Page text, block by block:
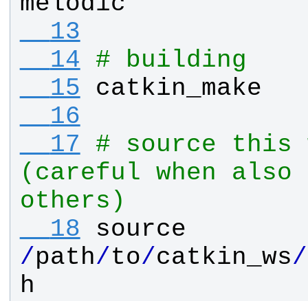
  13
  14
# building
  15
catkin_make
  16
  17
# source this
(careful when also
others)
  18
source
/path/to/catkin_ws/
h